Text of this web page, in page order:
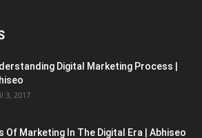
Digital Marketing Process |
3, 2017
Of Marketing In The Digital Era | Abhiseo